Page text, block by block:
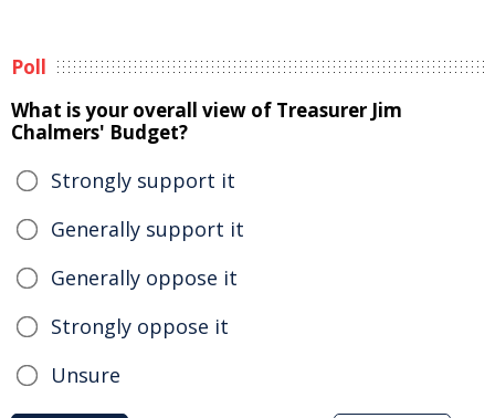
Poll
What is your overall view of Treasurer Jim
Chalmers' Budget?
Strongly support it
Generally support it
Generally oppose it
Strongly oppose it
Unsure